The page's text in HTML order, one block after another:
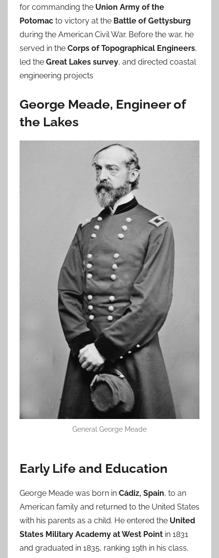
for commanding the Union Army of the
Potomac to victory at the Battle of Gettysburg
during the American Civil War. Before the war, he
served in the Corps of Topographical Engineers,
led the Great Lakes survey, and directed coastal
engineering projects
George Meade, Engineer of
the Lakes
General George Meade
Early Life and Education
George Meade was born in Cádiz, Spain, to an
American family and returned to the United States
with his parents as a child. He entered the United
States Military Academy at West Point in 1831
and graduated in 1835, ranking 19th in his class.